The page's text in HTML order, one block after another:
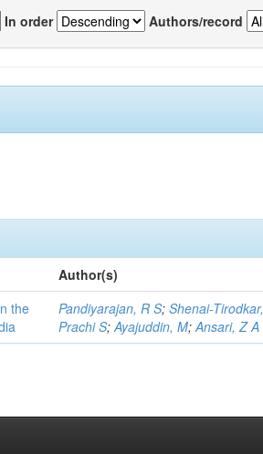
In order Authors/record
Author(s)
the
Pandiyarajan, R S;Shenai-Tirodkar,
Prachi S;Ayajuddin, M;Ansari, Z A